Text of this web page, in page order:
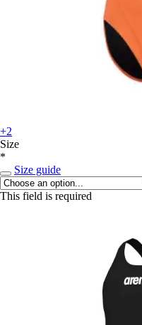
+2
Size
*
Size guide
This field is required